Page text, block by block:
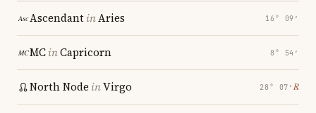
AscendantinAries 16° 09′
MCinCapricorn 8° 54′
North Node inVirgo 28° 07′ ℞